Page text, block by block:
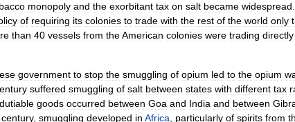
monopoly and the exorbitant tax on salt became widespread
of requiring its colonies to trade with the rest of the world only
than 40 vessels from theAmerican colonies were trading directly
government to stop the smuggling of opium led to the opium
suffered smuggling of salt between states with different tax
dutiable goods occurred between Goa and India and between
century, smuggling developed in Africa particularly of spirits from